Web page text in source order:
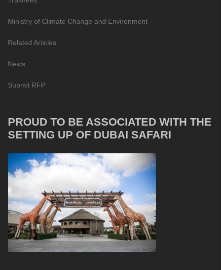
Ministry of Climate Change and Environment
Related Articles
News
Submit RFP
PROUD TO BE ASSOCIATED WITH THE
SETTING UP OF DUBAI SAFARI